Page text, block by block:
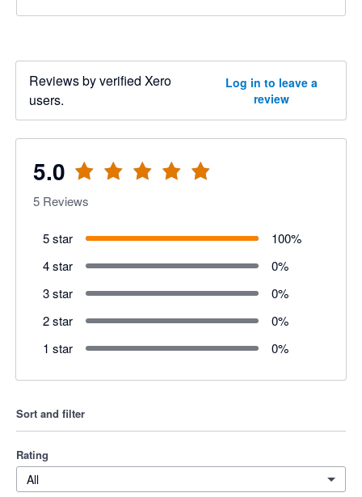
Reviews by verified Xero
users.
Log in to leave a
review
5.0
5 Reviews
5 star 100%
4 star
0%
3 star
0%
2 star
0%
1 star
0%
Sort and filter
Rating
All